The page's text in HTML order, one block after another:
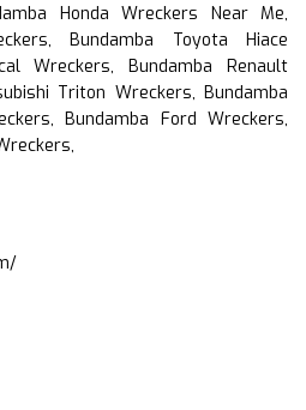
Honda Wreckers Near Me,
Bundamba Toyota Hiace
Wreckers, Bundamba Renault
Triton Wreckers, Bundamba
Bundamba Ford Wreckers,